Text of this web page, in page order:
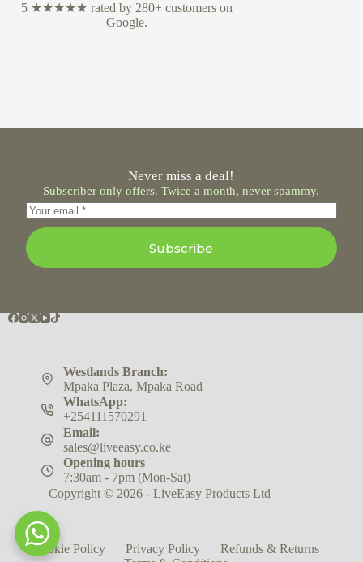
5 ★★★★★ rated by 280+ customers on
Google.
Never miss a deal!
Subscriber only offers. Twice a month, never spammy.
Subscribe
Westlands Branch:
Mpaka Plaza, Mpaka Road
WhatsApp:
+254111570291
Email:
sales@liveeasy.co.ke
Opening hours
7:30am - 7pm (Mon-Sat)
Copyright © 2026 - LiveEasy Products Ltd
Cookie Policy Privacy Policy
Refunds & Returns